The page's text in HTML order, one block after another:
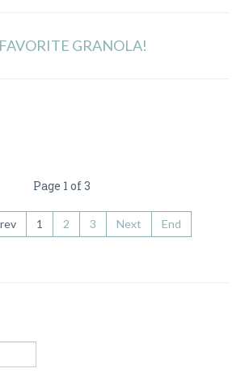
GRANOLA!
Page 1 of 3
1 2 3 Next End